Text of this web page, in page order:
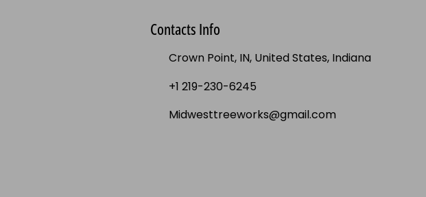
Contacts Info
Crown Point, IN, United States, Indiana
+1 219-230-6245
Midwesttreeworks@gmail.com